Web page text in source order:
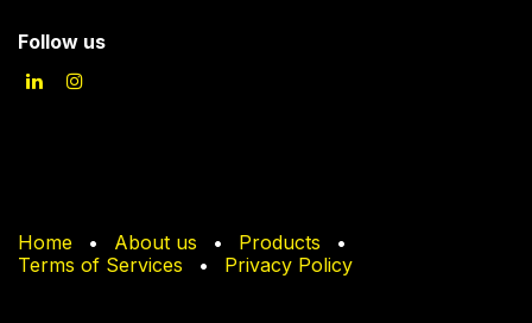
Follow us
Home • About us • Products
•
Terms of Services
• Privacy Policy